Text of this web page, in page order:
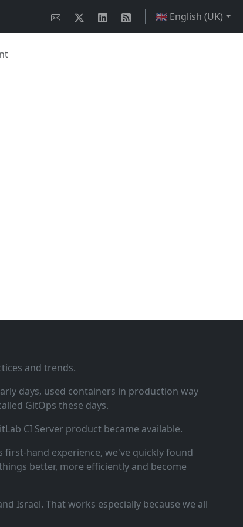
🇬🇧 English (UK)
and trends.
days, used containers in production way
GitOps these days.
CI Server product became available.
experience, we've quickly found
better, more efficiently and become
Israel. That works especially because we all